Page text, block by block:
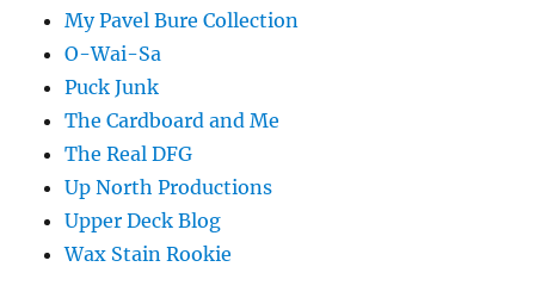
My Pavel Bure Collection
O-Wai-Sa
Puck Junk
The Cardboard and Me
The Real DFG
Up North Productions
Upper Deck Blog
Wax Stain Rookie